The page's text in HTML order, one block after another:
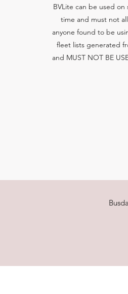
BVLite can be used
time and must not
anyone found to be
fleet lists generated
and MUST NOT BE